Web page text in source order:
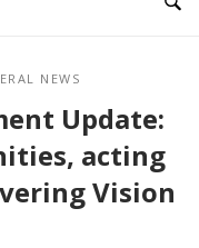
NEWS
Update:
acting
Vision